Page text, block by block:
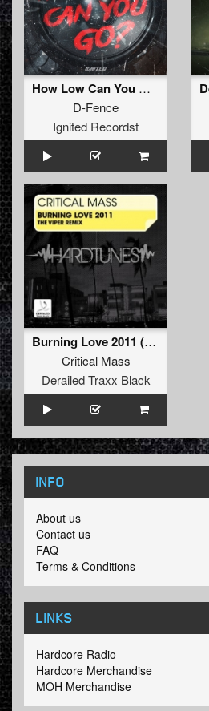
How Low Can You Go (Extended Mix)
D-Fence
Ignited Recordst
Burning Love 2011 (The Viper Remix) (The Viper Remix)
Critical Mass
Derailed Traxx Black
INFO
About us
Contact us
FAQ
Terms & Conditions
LINKS
Hardcore Radio
Hardcore Merchandise
MOH Merchandise